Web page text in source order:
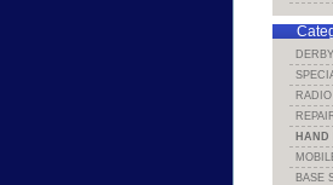
HAND
BASE